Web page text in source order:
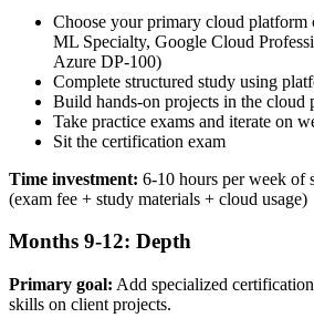
Choose your primary cloud
ML Specialty, Google Cloud
Azure DP-100)
Complete structured study using
Build hands-on projects in the cloud
Take practice exams and iterate on
Sit the certification exam
Time investment: 6-10 hours per week of
(exam fee + study materials + cloud usage)
Months 9-12: Depth
Primary goal: Add specialized
skills on client projects.